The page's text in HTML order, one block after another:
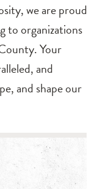
we are proud
to organizations
Your
and
and shape our